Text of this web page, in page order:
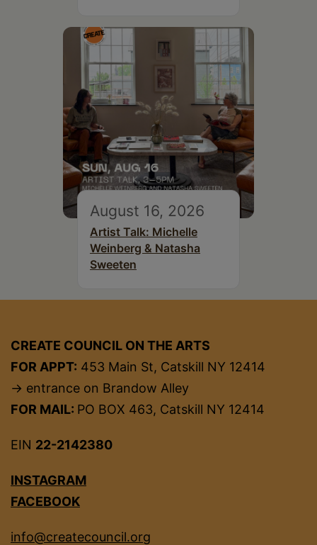
August 16, 2026
Artist Talk: Michelle
Weinberg & Natasha
Sweeten
CREATE COUNCIL ON THE ARTS
FOR APPT: 453 Main St, Catskill NY 12414
→ entrance on Brandow Alley
FOR MAIL: PO BOX 463, Catskill NY 12414
EIN 22-2142380
INSTAGRAM
FACEBOOK
info@createcouncil.org